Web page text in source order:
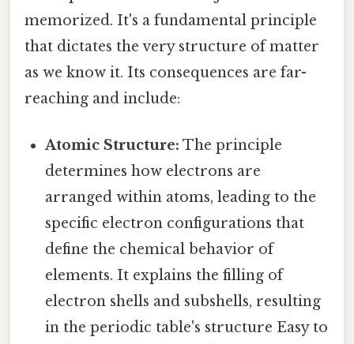
memorized. It's a fundamental principle
that dictates the very structure of matter
as we know it. Its consequences are far-
reaching and include:
Atomic Structure: The principle
determines how electrons are
arranged within atoms, leading to the
specific electron configurations that
define the chemical behavior of
elements. It explains the filling of
electron shells and subshells, resulting
in the periodic table's structure Easy to